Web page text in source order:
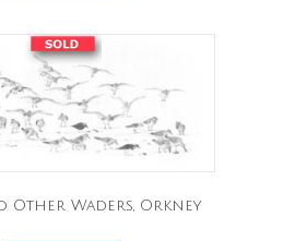
Other Waders, Orkney